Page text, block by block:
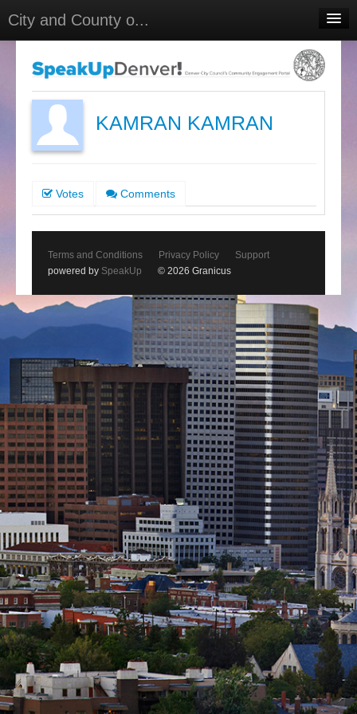
City and County o...
Meetings
Select Language
▼
Sign In
KAMRAN KAMRAN
Votes Comments
Terms and Conditions Privacy Policy
Support
powered by SpeakUp © 2026 Granicus